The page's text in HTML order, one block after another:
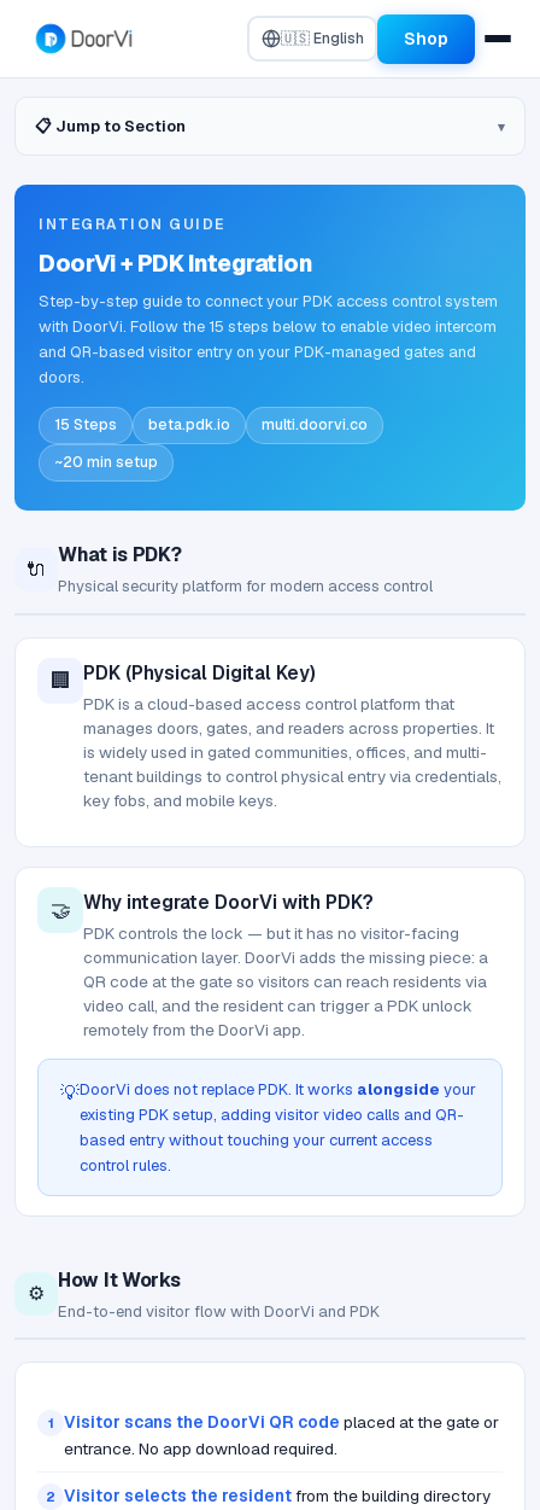
🇺🇸 English Shop
📋 Jump to Section
INTEGRATION GUIDE
DoorVi + PDK Integration
Step-by-step guide to connect your PDK access control system
with DoorVi. Follow the 15 steps below to enable video intercom
and QR-based visitor entry on your PDK-managed gates and
doors.
15 Steps beta.pdk.io
multi.doorvi.co
~20 min setup
🔌
What is PDK?
Physical security platform for modern access control
🏢 PDK (Physical Digital Key)
PDK is a cloud-based access control platform that
manages doors, gates, and readers across properties. It
is widely used in gated communities, offices, and multi-
tenant buildings to control physical entry via credentials,
key fobs, and mobile keys.
🤝 Why integrate DoorVi with PDK?
PDK controls the lock — but it has no visitor-facing
communication layer. DoorVi adds the missing piece: a
QR code at the gate so visitors can reach residents via
video call, and the resident can trigger a PDK unlock
remotely from the DoorVi app.
💡DoorVi does not replace PDK. It works alongside your
existing PDK setup, adding visitor video calls and QR-
based entry without touching your current access
control rules.
⚙️
How It Works
End-to-end visitor flow with DoorVi and PDK
1 Visitor scans the DoorVi QR code placed at the gate or
entrance. No app download required.
2 Visitor selects the residentfrom the building directory